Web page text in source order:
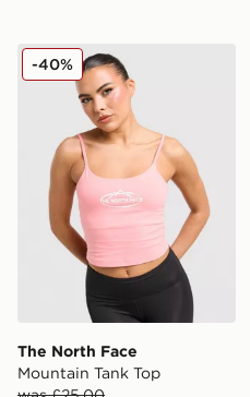
The North Face Mountain
The North Face
Mountain Tank Top
-40%